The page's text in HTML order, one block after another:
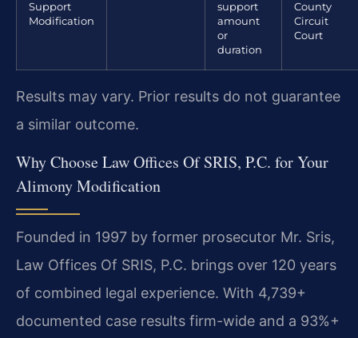
Support
Modification
support
amount
or
duration
County
Circuit
Court
Results may vary. Prior results do not guarantee
a similar outcome.
Why Choose Law Offices Of SRIS, P.C. for Your
Alimony Modification
Founded in 1997 by former prosecutor Mr. Sris,
Law Offices Of SRIS, P.C. brings over 120 years
of combined legal experience. With 4,739+
documented case results firm-wide and a 93%+